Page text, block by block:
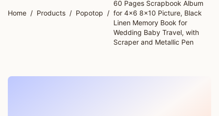
Home / Products / Popotop /
60 Pages Scrapbook Album
for 4x6 8x10 Picture, Black
Linen Memory Book for
Wedding Baby Travel, with
Scraper and Metallic Pen